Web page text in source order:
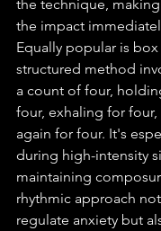
the technique,
the impact
Equally popular is
structured method
a count of four,
four, exhaling for
again for four. It's
during high-intensity
maintaining
rhythmic approach
regulate anxiety but